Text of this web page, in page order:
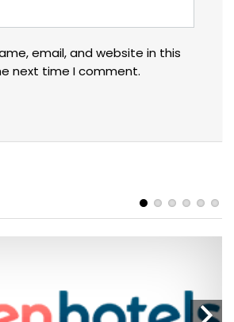
email, and website in this
next time I comment.